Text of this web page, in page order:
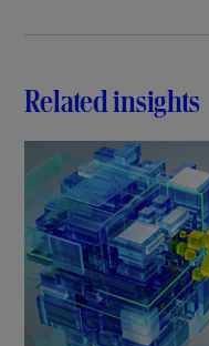
Related insights